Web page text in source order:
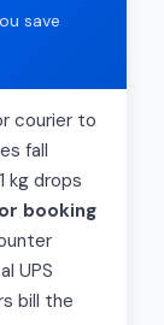
save
courier to
fall
kg drops
booking
UPS
bill the